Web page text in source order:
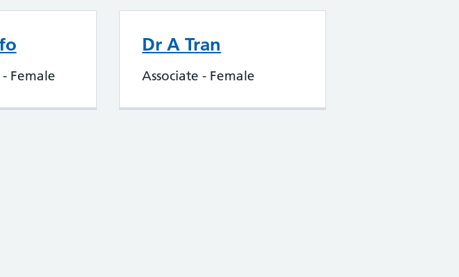
Female
Dr A Tran
Associate - Female